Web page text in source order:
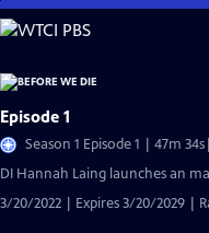
Skip
to
Content
Episode 1
Season 1 Episode 1 | 47m 34s
DI Hannah Laing launches an
3/20/2022 | Expires 3/20/2029 |